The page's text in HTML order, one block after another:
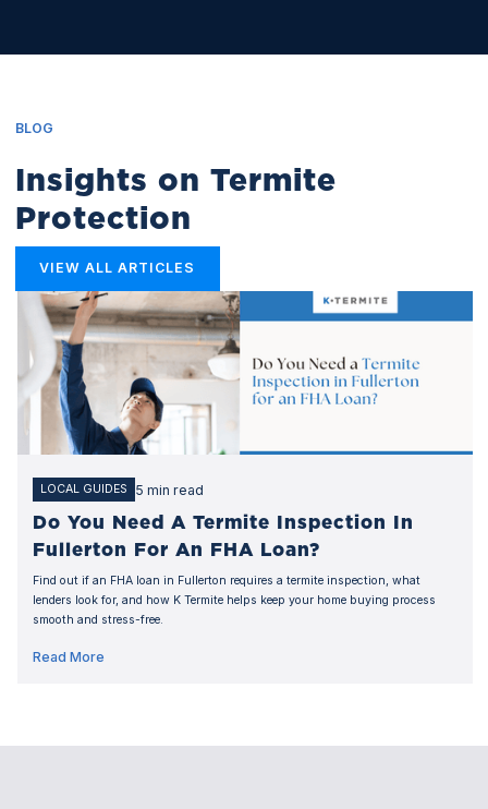
BLOG
Insights on Termite
Protection
VIEW ALL ARTICLES
LOCAL GUIDES 5 min read
Do You Need A Termite Inspection In
Fullerton For An FHA Loan?
Find out if an FHA loan in Fullerton requires a termite inspection, what
lenders look for, and how K Termite helps keep your home buying process
smooth and stress-free.
Read More